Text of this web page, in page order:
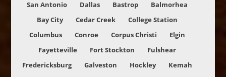
San Antonio
Dallas Bastrop
Balmorhea
Bay City
Cedar Creek
College Station
Columbus
Conroe Corpus Christi
Elgin
Fayetteville
Fort Stockton
Fulshear
Fredericksburg
Galveston Hockley
Kemah